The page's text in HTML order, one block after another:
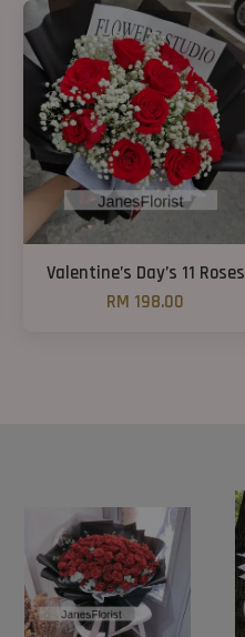
Valentine’s Day’s 11 Roses
RM 198.00